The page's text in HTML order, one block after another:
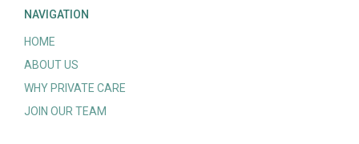
NAVIGATION
HOME
ABOUT US
WHY PRIVATE CARE
JOIN OUR TEAM